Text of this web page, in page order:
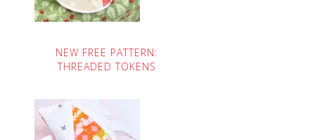
NEW FREE PATTERN:
THREADED TOKENS